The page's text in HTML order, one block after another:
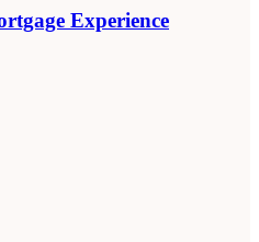
Experience